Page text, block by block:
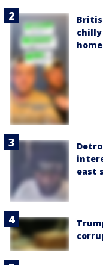
chilly
east